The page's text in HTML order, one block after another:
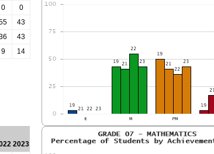
0
0
43
43
9 14
2023